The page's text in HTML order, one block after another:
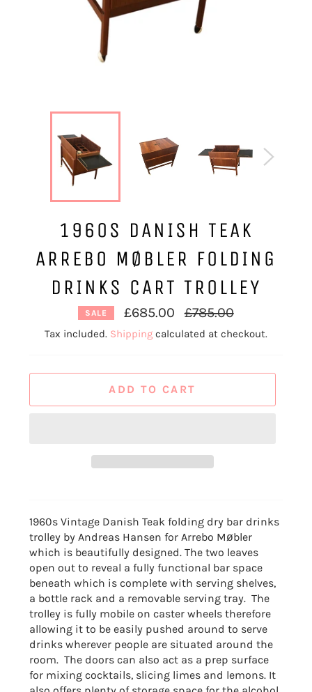
1960S DANISH TEAK
ARREBO MØBLER FOLDING
DRINKS CART TROLLEY
SALE £685.00
Regular
price
£785.00
Tax included. Shipping calculated at checkout.
ADD TO CART
1960s Vintage Danish Teak folding dry bar drinks
trolley by Andreas Hansen for Arrebo Møbler
which is beautifully designed.The two leaves
open out to reveal a fully functional bar space
beneath which is complete with serving shelves,
a bottle rack and a removable serving tray. The
trolley is fully mobileon caster wheels therefore
allowing it to be easily pushed around to serve
drinks wherever people are situated around the
room. The doors can also act as a prep surface
for mixing cocktails, slicing limes and lemons. It